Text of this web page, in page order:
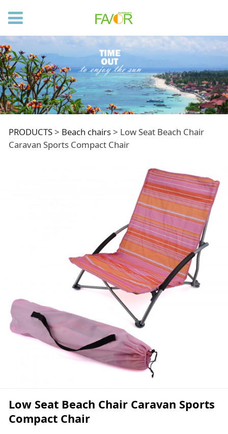
Low Seat Beach
Chair Caravan Sports
Compact Chair
PRODUCTS> Beach chairs> Low Seat Beach Chair
Caravan Sports Compact Chair
Low Seat Beach Chair Caravan Sports
Compact Chair